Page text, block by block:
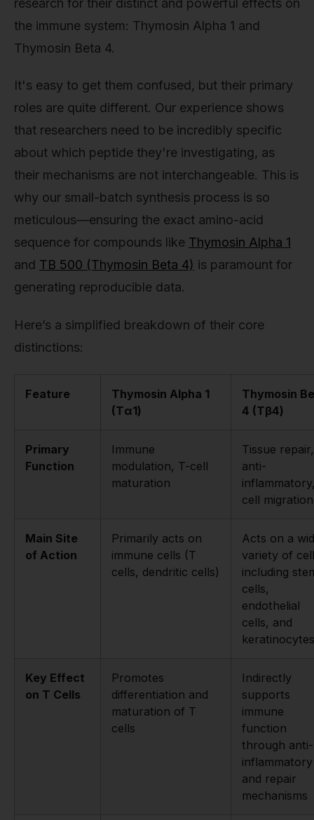
research for their distinct and powerful effects on
the immune system: Thymosin Alpha 1 and
Thymosin Beta 4.
It's easy to get them confused, but their primary
roles are quite different. Our experience shows
that researchers need to be incredibly specific
about which peptide they're investigating, as
their mechanisms are not interchangeable. This is
why our small-batch synthesis process is so
meticulous—ensuring the exact amino-acid
sequence for compounds like Thymosin Alpha 1
and TB 500 (Thymosin Beta 4) is paramount for
generating reproducible data.
Here’s a simplified breakdown of their core
distinctions:
Feature
Thymosin Alpha 1
(Tα1)
Thymosin
4 (Tβ4)
Primary
Function
Immune
modulation, T-cell
maturation
Tissue repair,
anti-
cell migration
Main Site
of Action
Primarily acts on
immune cells (T
cells, dendritic cells)
Acts on a
variety of
including
cells,
endothelial
cells, and
keratinocytes
Key Effect
on T Cells
Promotes
differentiation and
maturation of T
cells
Indirectly
supports
immune
function
through anti-
inflammatory
and repair
mechanisms